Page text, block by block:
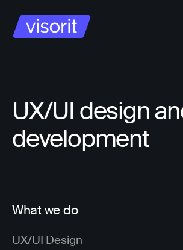
UX/UI design
development
What we do
UX/UI Design